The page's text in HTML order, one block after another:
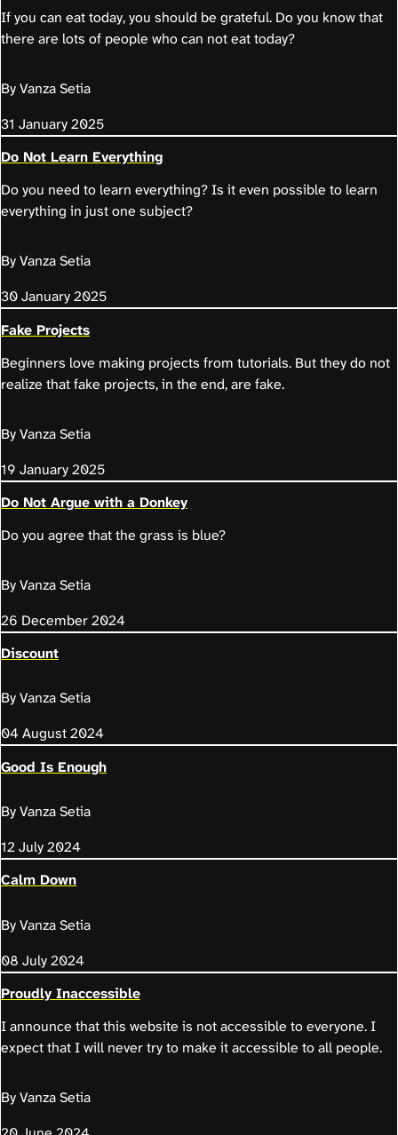
If you can eat today, you should be grateful. Do you know that
there are lots of people who can not eat today?
By Vanza Setia
31 January 2025
Do Not Learn Everything
Do you need to learn everything? Is it even possible to learn
everything in just one subject?
By Vanza Setia
30 January 2025
Fake Projects
Beginners love making projects from tutorials. But they do not
realize that fake projects, in the end, are fake.
By Vanza Setia
19 January 2025
Do Not Argue with a Donkey
Do you agree that the grass is blue?
By Vanza Setia
26 December 2024
Discount
By Vanza Setia
04 August 2024
Good Is Enough
By Vanza Setia
12 July 2024
Calm Down
By Vanza Setia
08 July 2024
Proudly Inaccessible
I announce that this website is not accessible to everyone. I
expect that I will never try to make it accessible to all people.
By Vanza Setia